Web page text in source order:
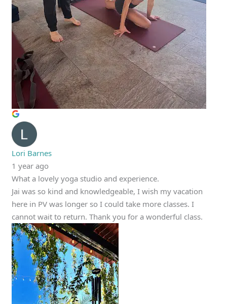
Lori Barnes
1 year ago
What a lovely yoga studio and experience.
Jai was so kind and knowledgeable, I wish my vacation
here in PV was longer so I could take more classes. I
cannot wait to return. Thank you for a wonderful class.